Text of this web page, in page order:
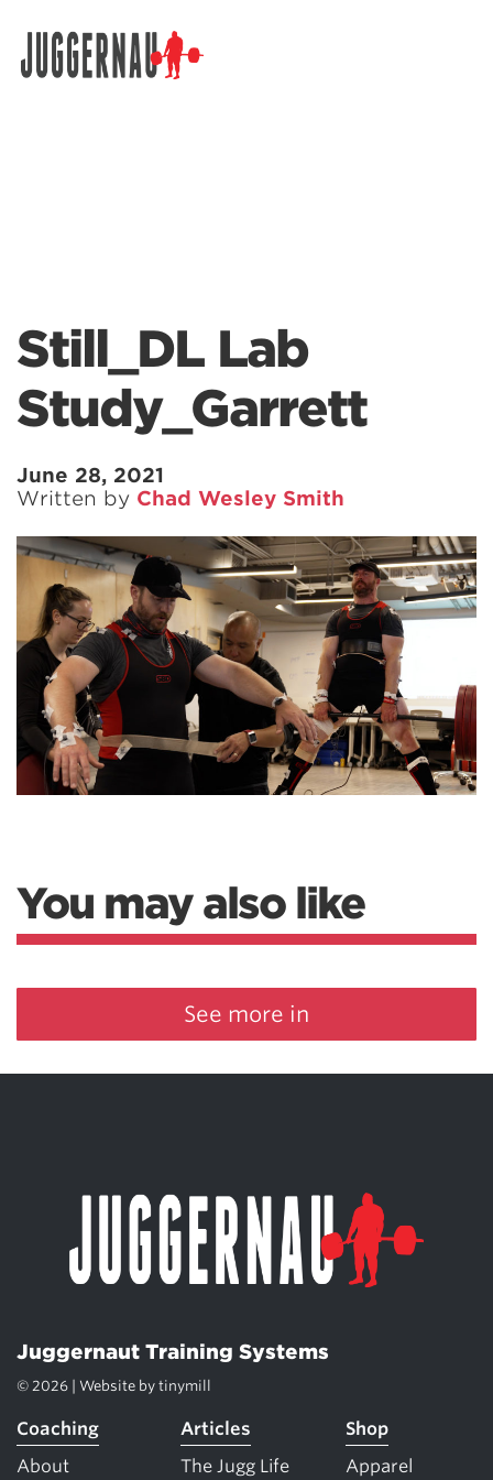
Still_DL Lab
Study_Garrett
June 28, 2021
Written by Chad Wesley Smith
You may also like
See more in
Juggernaut Training Systems
© 2026 | Website by tinymill
Coaching
About
Articles
The Jugg Life
Shop
Apparel
Search for: